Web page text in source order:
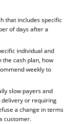
that includes specific
of days after a
individual and
cash plan, how
weekly to
slow payers and
or requiring
a change in terms
customer.